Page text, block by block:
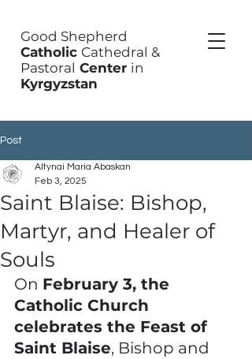
Good Shepherd
Catholic Cathedral &
Pastoral Center in
Kyrgyzstan
Post
Saint Blaise: Bishop,
Martyr, and Healer of
Souls
Altynai Maria Abaskan
Feb 3, 2025
On February 3, the
Catholic Church
celebrates the Feast of
Saint Blaise, Bishop and